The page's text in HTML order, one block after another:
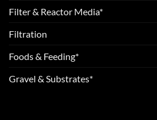
Filter & Reactor Media*
Filtration
Foods & Feeding*
Gravel & Substrates*